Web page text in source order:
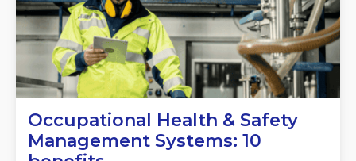
Occupational Health & Safety
Management Systems: 10